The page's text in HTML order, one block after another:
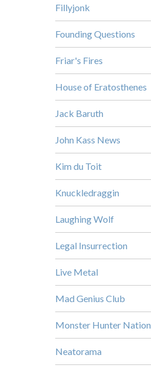
Fillyjonk
Founding Questions
Friar's Fires
House of Eratosthenes
Jack Baruth
John Kass News
Kim du Toit
Knuckledraggin
Laughing Wolf
Legal Insurrection
Live Metal
Mad Genius Club
Monster Hunter Nation
Neatorama